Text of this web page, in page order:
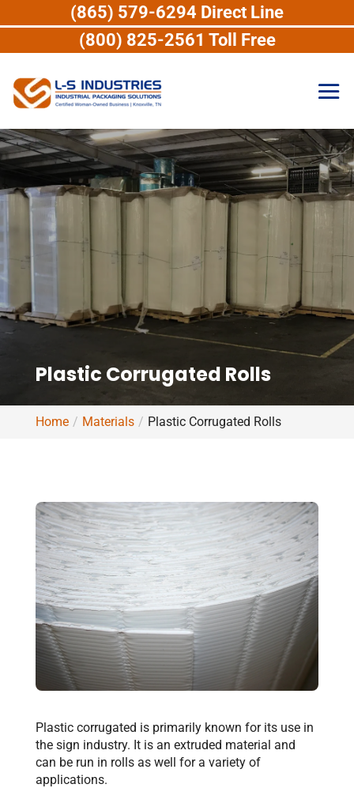
Plastic Corrugated Rolls
Home Materials Plastic Corrugated Rolls
Plastic corrugated is primarily known for its use in
the sign industry. It is an extruded material and
can be run in rolls as well for a variety of
applications.
(865) 579-6294 Direct Line
(800) 825-2561 Toll Free